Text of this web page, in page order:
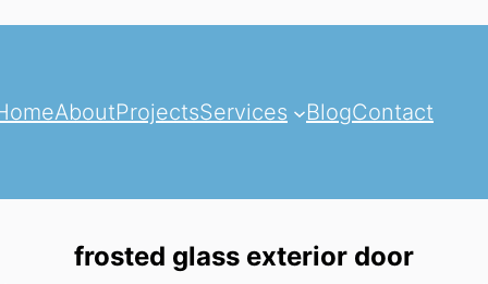
AboutProjectsServices BlogContact
frosted glass exterior door